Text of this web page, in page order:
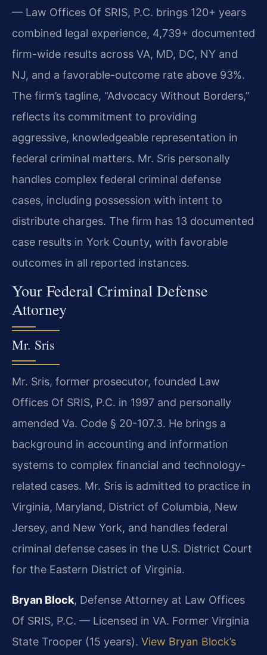
— Law Offices Of SRIS, P.C. brings 120+ years
combined legal experience, 4,739+ documented
firm-wide results across VA, MD, DC, NY and
NJ, and a favorable-outcome rate above 93%.
The firm’s tagline, “Advocacy Without Borders,”
reflects its commitment to providing
aggressive, knowledgeable representation in
federal criminal matters. Mr. Sris personally
handles complex federal criminal defense
cases, including possession with intent to
distribute charges. The firm has 13 documented
case results in York County, with favorable
outcomes in all reported instances.
Your Federal Criminal Defense
Attorney
Mr. Sris
Mr. Sris, former prosecutor, founded Law
Offices Of SRIS, P.C. in 1997 and personally
amended Va. Code § 20-107.3. He brings a
background in accounting and information
systems to complex financial and technology-
related cases. Mr. Sris is admitted to practice in
Virginia, Maryland, District of Columbia, New
Jersey, and New York, and handles federal
criminal defense cases in the U.S. District Court
for the Eastern District of Virginia.
Bryan Block, Defense Attorney at Law Offices
Of SRIS, P.C. — Licensed in VA. Former Virginia
State Trooper (15 years). View Bryan Block’s